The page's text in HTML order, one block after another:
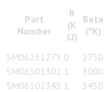
Part
Number
R
(K
Ω)
Beta
(ºK)
SM06251275 0 2750
SM06501302 1 3000
SM06102345 1 3450